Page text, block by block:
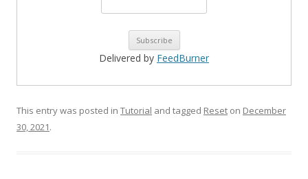
Delivered by FeedBurner
This entry was posted in Tutorial and tagged Reset on December
30, 2021.